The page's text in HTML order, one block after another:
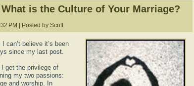
What is the Culture of Your Marriage?
PM | Posted by Scott
can’t believe it’s been
since my last post.
I get the privilege of
my two passions:
and worship. In